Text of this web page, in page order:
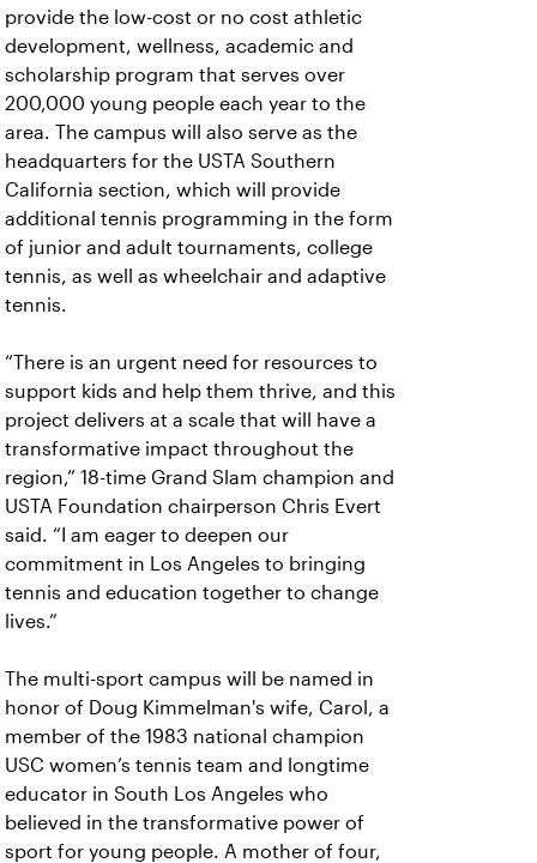
provide the low-cost or no cost athletic
development, wellness, academic and
scholarship program that serves over
200,000 young people each year to the
area. The campus will also serve as the
headquarters for the USTA Southern
California section, which will provide
additional tennis programming in the form
of junior and adult tournaments, college
tennis, as well as wheelchair and adaptive
tennis.
“There is an urgent need for resources to
support kids and help them thrive, and this
project delivers at a scale that will have a
transformative impact throughout the
region,” 18-time Grand Slam champion and
USTA Foundation chairperson Chris Evert
said. “I am eager to deepen our
commitment in Los Angeles to bringing
tennis and education together to change
lives.”
The multi-sport campus will be named in
honor of Doug Kimmelman's wife, Carol, a
member of the 1983 national champion
USC women’s tennis team and longtime
educator in South Los Angeles who
believed in the transformative power of
sport for young people. A mother of four,